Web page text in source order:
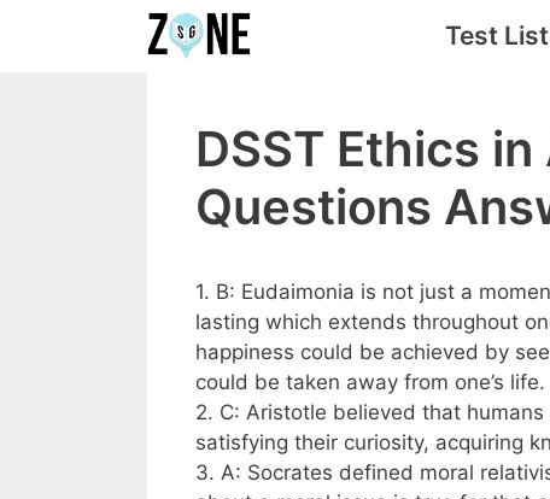
Test List
DSST Ethics
Questions
1. B: Eudaimonia is not just a
lasting which extends throughout
happiness could be achieved by
could be taken away from one’s life.
2. C: Aristotle believed that
satisfying their curiosity, acquiring
3. A: Socrates defined moral